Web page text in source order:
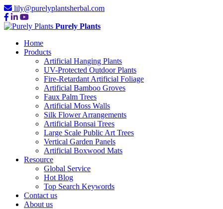
lily@purelyplantsherbal.com
Purely Plants
Home
Products
Artificial Hanging Plants
UV-Protected Outdoor Plants
Fire-Retardant Artificial Foliage
Artificial Bamboo Groves
Faux Palm Trees
Artificial Moss Walls
Silk Flower Arrangements
Artificial Bonsai Trees
Large Scale Public Art Trees
Vertical Garden Panels
Artificial Boxwood Mats
Resource
Global Service
Hot Blog
Top Search Keywords
Contact us
About us